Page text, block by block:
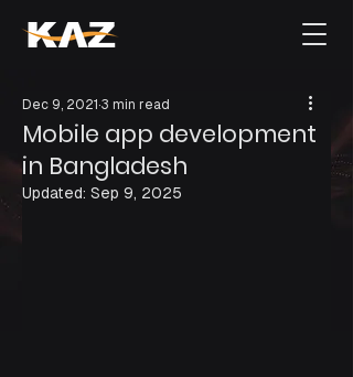
Mobile app development
in Bangladesh
Dec 9, 2021 3 min read
Updated: Sep 9, 2025